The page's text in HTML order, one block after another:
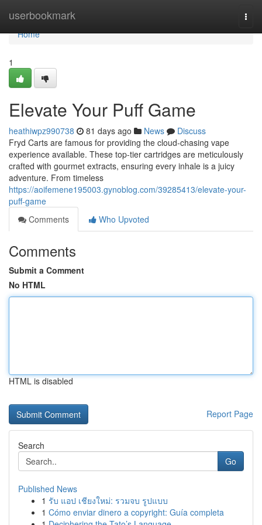
userbookmark
Home
Home
1
Elevate Your Puff Game
heathiwpz990738 81 days ago News
Discuss
Fryd Carts are famous for providing the cloud-chasing vape
experience available. These top-tier cartridges are meticulously
crafted with gourmet extracts, ensuring every inhale is a juicy
adventure. From timeless
https://aoifemene195003.gynoblog.com/39285413/elevate-your-
puff-game
Comments
Who Upvoted
Comments
Submit a Comment
No HTML
HTML is disabled
Report Page
Search
Go
Published News
1 รับ แอป เชียงใหม่: รวมจบ รูปแบบ
1 Cómo enviar dinero a copyright: Guía completa